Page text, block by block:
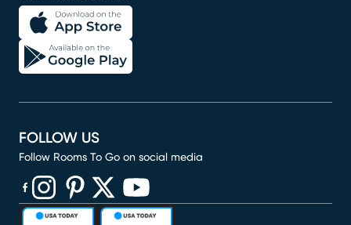
FOLLOW US
Follow Rooms To Go on social media
(opens in new window)
(opens in new window)
(opens in new window)
(opens in new window)
(opens in new window)